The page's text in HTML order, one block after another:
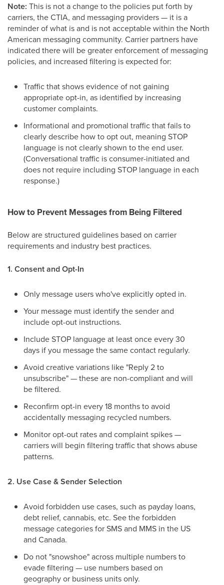
Note: This is not a change to the policies put forth by
carriers, the CTIA, and messaging providers — it is a
reminder of what is and is not acceptable within the North
American messaging community. Carrier partners have
indicated there will be greater enforcement of messaging
policies, and increased filtering is expected for:
Traffic that shows evidence of not gaining
appropriate opt-in, as identified by increasing
customer complaints.
Informational and promotional traffic that fails to
clearly describe how to opt out, meaning STOP
language is not clearly shown to the end user.
(Conversational traffic is consumer-initiated and
does not require including STOP language in each
response.)
How to Prevent Messages from Being Filtered
Below are structured guidelines based on carrier
requirements and industry best practices.
1. Consent and Opt-In
Only message users who've explicitly opted in.
Your message must identify the sender and
include opt-out instructions.
Include STOP language at least once every 30
days if you message the same contact regularly.
Avoid creative variations like "Reply 2 to
unsubscribe" — these are non-compliant and will
be filtered.
Reconfirm opt-in every 18 months to avoid
accidentally messaging recycled numbers.
Monitor opt-out rates and complaint spikes —
carriers will begin filtering traffic that shows abuse
patterns.
2. Use Case & Sender Selection
Avoid forbidden use cases, such as payday loans,
debt relief, cannabis, etc. See the forbidden
message categories for SMS and MMS in the US
and Canada.
Do not "snowshoe" across multiple numbers to
evade filtering — use numbers based on
geography or business units only.